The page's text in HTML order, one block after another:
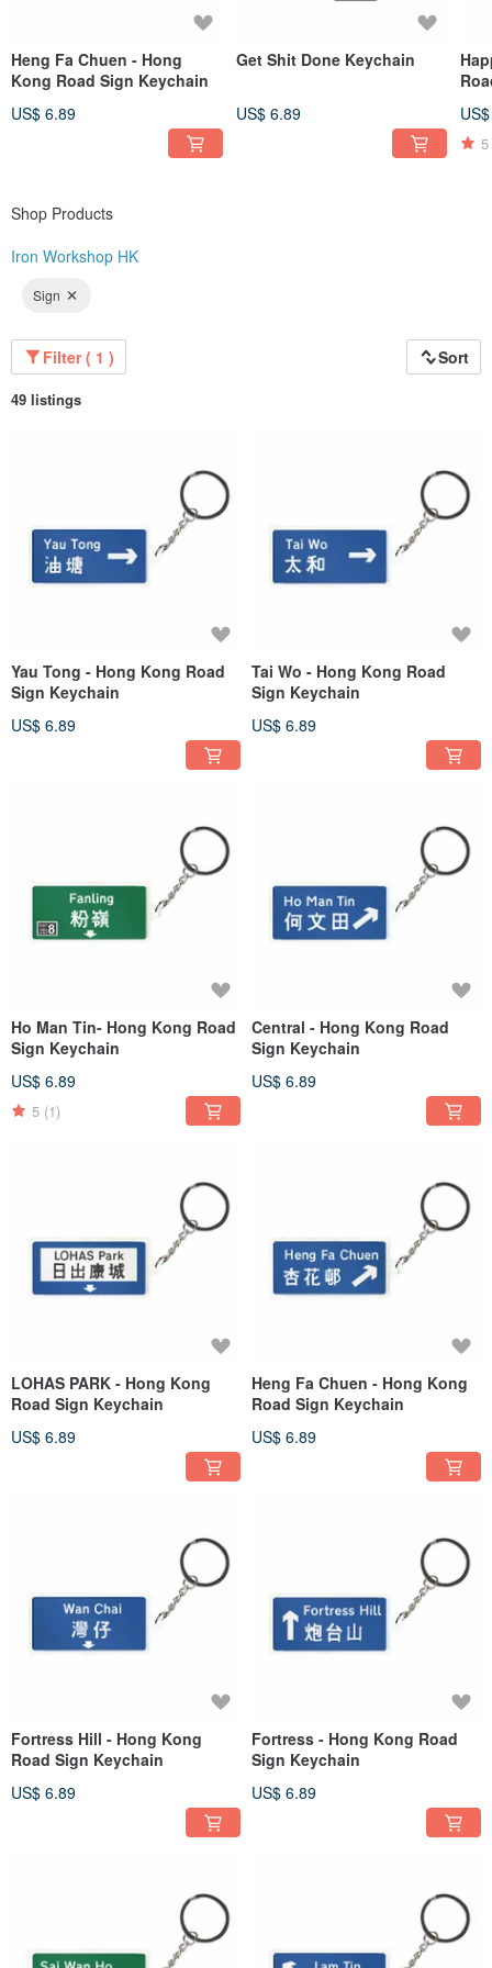
Heng Fa Chuen - Hong
Kong Road Sign Keychain
US$ 6.89
Get Shit Done Keychain
US$ 6.89
5
Shop Products
Iron Workshop HK
Sign
Filter ( 1 ) Sort
49 listings
Yau Tong - Hong Kong Road
Sign Keychain
US$ 6.89
Tai Wo - Hong Kong Road
Sign Keychain
US$ 6.89
Ho Man Tin- Hong Kong Road
Sign Keychain
US$ 6.89
5 (1)
Central - Hong Kong Road
Sign Keychain
US$ 6.89
LOHAS PARK - Hong Kong
Road Sign Keychain
US$ 6.89
Heng Fa Chuen - Hong Kong
Road Sign Keychain
US$ 6.89
Fortress Hill - Hong Kong
Road Sign Keychain
US$ 6.89
Fortress - Hong Kong Road
Sign Keychain
US$ 6.89